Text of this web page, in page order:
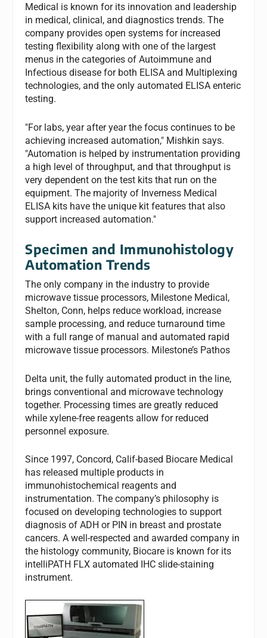
Medical is known for its innovation and leadership
in medical, clinical, and diagnostics trends. The
company provides open systems for increased
testing flexibility along with one of the largest
menus in the categories of Autoimmune and
Infectious disease for both ELISA and Multiplexing
technologies, and the only automated ELISA enteric
testing.
"For labs, year after year the focus continues to be
achieving increased automation," Mishkin says.
"Automation is helped by instrumentation providing
a high level of throughput, and that throughput is
very dependent on the test kits that run on the
equipment. The majority of Inverness Medical
ELISA kits have the unique kit features that also
support increased automation."
Specimen and Immunohistology
Automation Trends
The only company in the industry to provide
microwave tissue processors, Milestone Medical,
Shelton, Conn, helps reduce workload, increase
sample processing, and reduce turnaround time
with a full range of manual and automated rapid
microwave tissue processors. Milestone’s Pathos
Delta unit, the fully automated product in the line,
brings conventional and microwave technology
together. Processing times are greatly reduced
while xylene-free reagents allow for reduced
personnel exposure.
Since 1997, Concord, Calif-based Biocare Medical
has released multiple products in
immunohistochemical reagents and
instrumentation. The company’s philosophy is
focused on developing technologies to support
diagnosis of ADH or PIN in breast and prostate
cancers. A well-respected and awarded company in
the histology community, Biocare is known for its
intelliPATH FLX automated IHC slide-staining
instrument.